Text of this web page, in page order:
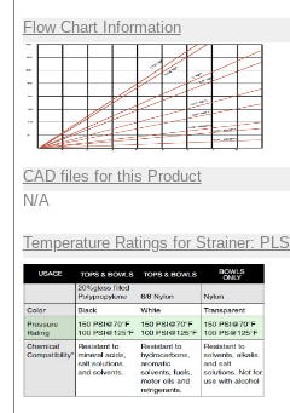
Flow Chart Information
CAD files for this Product
N/A
Temperature Ratings for Strainer: